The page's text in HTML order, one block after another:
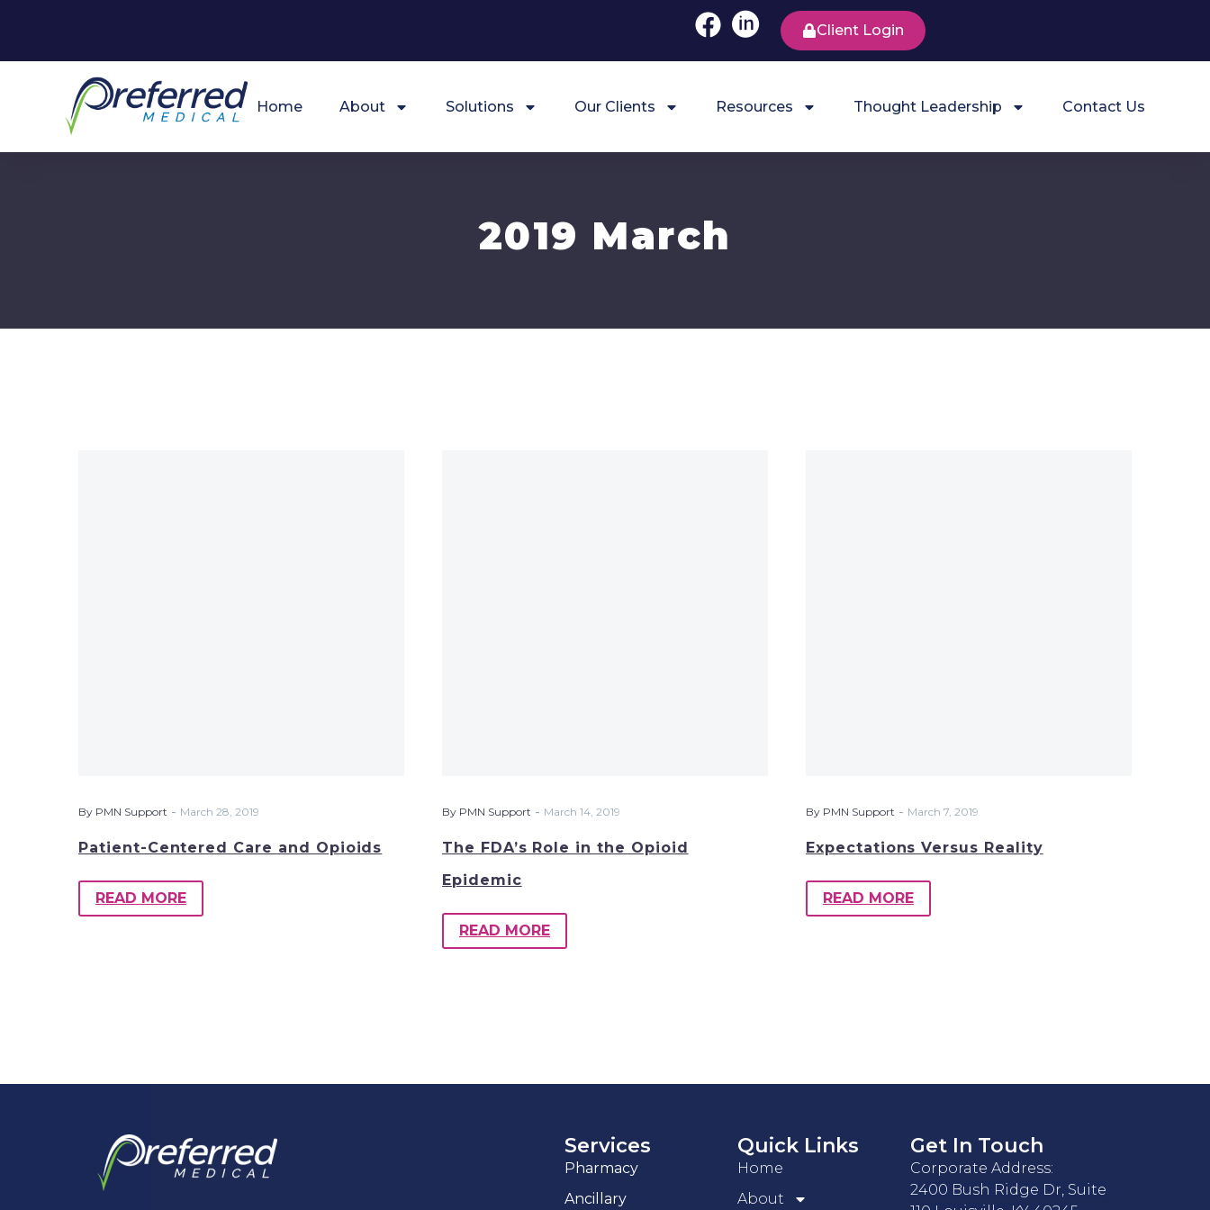
Client Login
Home About Solutions Our Clients Resources Thought Leadership Contact Us
2019 March
By PMN Support - March 28, 2019
Patient-Centered Care and Opioids
READ MORE
By PMN Support - March 14, 2019
The FDA’s Role in the Opioid
Epidemic
READ MORE
By PMN Support - March 7, 2019
Expectations Versus Reality
READ MORE
Services
Pharmacy
Ancillary
Quick Links
Home
About
Get In Touch
Corporate Address:
2400 Bush Ridge Dr, Suite